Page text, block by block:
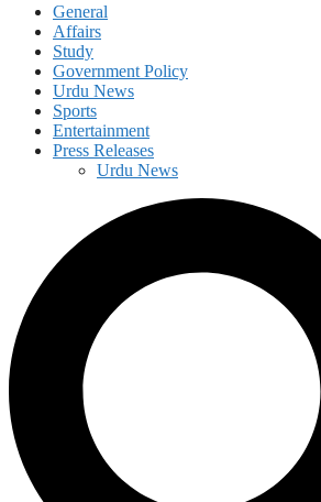
General
Affairs
Study
Government Policy
Urdu News
Sports
Entertainment
Press Releases
Urdu News